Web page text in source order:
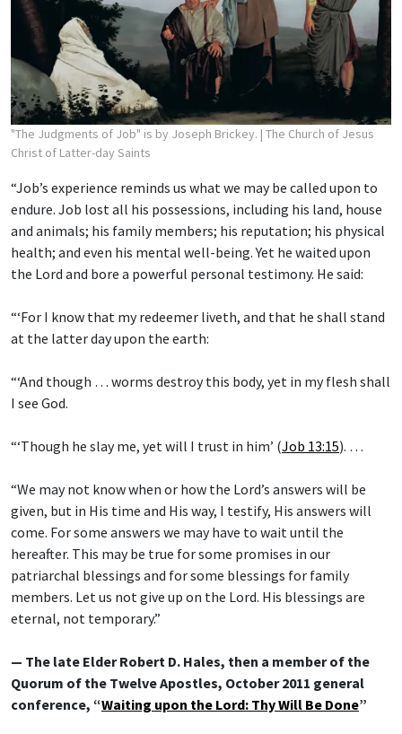
"The Judgments of Job" is by Joseph Brickey. | The Church of Jesus
Christ of Latter-day Saints
“Job’s experience reminds us what we may be called upon to
endure. Job lost all his possessions, including his land, house
and animals; his family members; his reputation; his physical
health; and even his mental well-being. Yet he waited upon
the Lord and bore a powerful personal testimony. He said:
“‘For I know that my redeemer liveth, and that he shall stand
at the latter day upon the earth:
“‘And though … worms destroy this body, yet in my flesh shall
I see God.
“‘Though he slay me, yet will I trust in him’ (Job 13:15). …
“We may not know when or how the Lord’s answers will be
given, but in His time and His way, I testify, His answers will
come. For some answers we may have to wait until the
hereafter. This may be true for some promises in our
patriarchal blessings and for some blessings for family
members. Let us not give up on the Lord. His blessings are
eternal, not temporary.”
— The late Elder Robert D. Hales, then a member of the
Quorum of the Twelve Apostles, October 2011 general
conference, “Waiting upon the Lord: Thy Will Be Done”